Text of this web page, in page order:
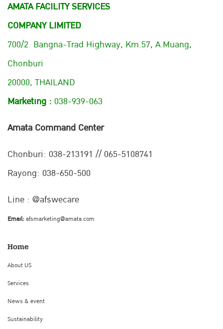
AMATA FACILITY SERVICES
COMPANY LIMITED
700/2 Bangna-Trad Highway, Km.57, A.Muang,
Chonburi
20000, THAILAND
Marketing : 038-939-063
Amata Command Center
Chonburi: 038-213191 // 065-5108741
Rayong: 038-650-500
Line : @afswecare
Email:afsmarketing@amata.com
Home
About US
Services
News & event
Sustainability